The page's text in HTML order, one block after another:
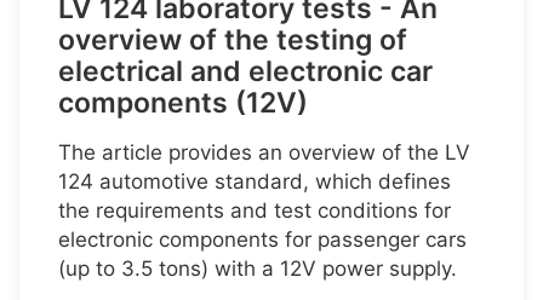
LV 124 laboratory tests - An
overview of the testing of
electrical and electronic car
components (12V)
The article provides an overview of the LV
124 automotive standard, which defines
the requirements and test conditions for
electronic components for passenger cars
(up to 3.5 tons) with a 12V power supply.